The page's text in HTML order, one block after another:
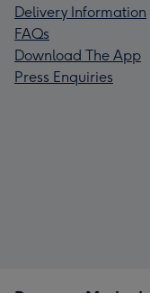
Delivery Information
FAQs
Download The App
Press Enquiries